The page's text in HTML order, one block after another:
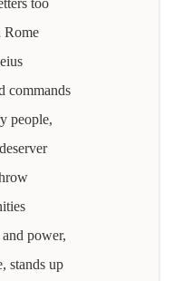
too
Rome
commands
people,
power,
stands up